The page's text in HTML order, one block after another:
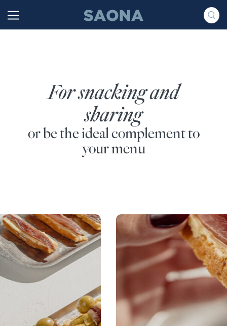
Grupo Saona
For snacking and
sharing
or be the ideal complement to
your menu